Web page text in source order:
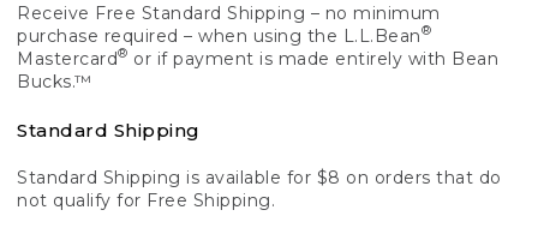
Receive Free Standard Shipping – no minimum
purchase required – when using the L.L.Bean®
Mastercard® or if payment is made entirely with Bean
Bucks.™
Standard Shipping
Standard Shipping is available for $8 on orders that do
not qualify for Free Shipping.